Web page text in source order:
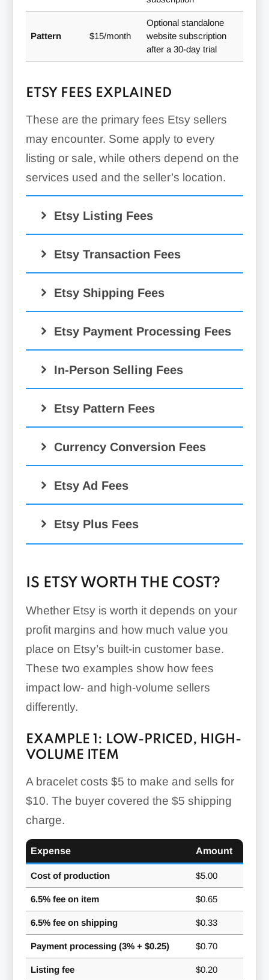
Pattern $15/month
Optional standalone
website subscription
after a 30-day trial
ETSY FEES EXPLAINED
These are the primary fees Etsy sellers
may encounter. Some apply to every
listing or sale, while others depend on the
services used and the seller’s location.
Etsy Listing Fees
Etsy Transaction Fees
Etsy Shipping Fees
Etsy Payment Processing Fees
In-Person Selling Fees
$0.20 Etsy fee
Etsy Pattern Fees
Currency Conversion Fees
Etsy Ad Fees
Etsy Plus Fees
IS ETSY WORTH THE COST?
Whether Etsy is worth it depends on your
profit margins and how much value you
place on Etsy’s built-in customer base.
These two examples show how fees
impact low- and high-volume sellers
differently.
EXAMPLE 1: LOW-PRICED, HIGH-
VOLUME ITEM
A bracelet costs $5 to make and sells for
$10. The buyer covered the $5 shipping
charge.
Expense Amount
Cost of production $5.00
6.5% fee on item $0.65
6.5% fee on shipping $0.33
Payment processing (3% + $0.25) $0.70
Listing fee $0.20